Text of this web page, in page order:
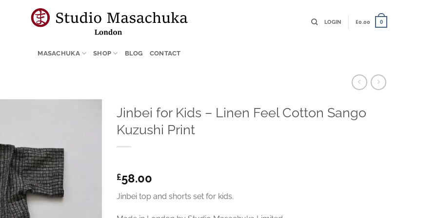
LOGIN £0.00 0
MASACHUKA SHOP BLOG CONTACT
Jinbei for Kids – Linen Feel Cotton Sango
Kuzushi Print
£58.00
Jinbei top and shorts set for kids.